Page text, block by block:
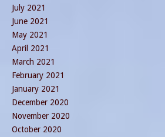
July 2021
June 2021
May 2021
April 2021
March 2021
February 2021
January 2021
December 2020
November 2020
October 2020